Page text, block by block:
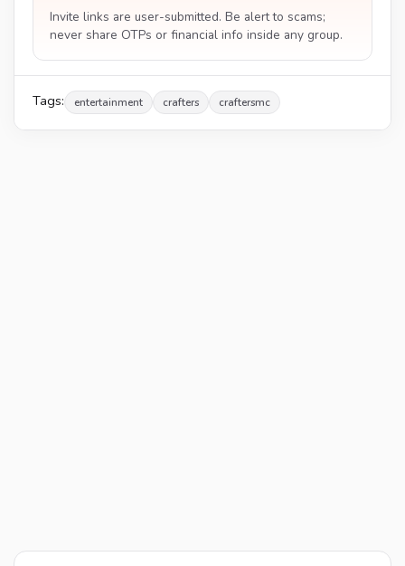
Invite links are user-submitted. Be alert to scams;
never share OTPs or financial info inside any group.
Tags: entertainment crafters craftersmc